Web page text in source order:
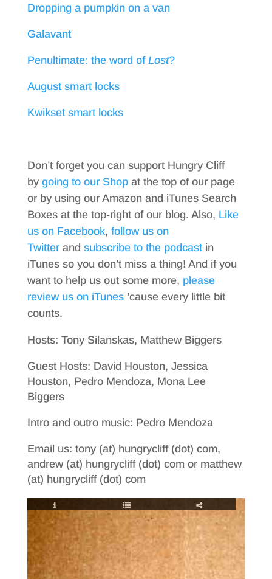
Dropping a pumpkin on a van
Galavant
Penultimate: the word of Lost?
August smart locks
Kwikset smart locks
Don’t forget you can support Hungry Cliff
by going to our Shopat the top of our page
or by using our Amazon and iTunes Search
Boxes at the top-right of our blog. Also, Like
us on Facebook, follow us on
Twitterand subscribe to the podcastin
iTunes so you don’t miss a thing! And if you
want to help us out some more, please
review us on iTunes’cause every little bit
counts.
Hosts: Tony Silanskas, Matthew Biggers
Guest Hosts: David Houston, Jessica
Houston, Pedro Mendoza, Mona Lee
Biggers
Intro and outro music: Pedro Mendoza
Email us: tony (at) hungrycliff (dot) com,
andrew (at) hungrycliff (dot) com or matthew
(at) hungrycliff (dot) com